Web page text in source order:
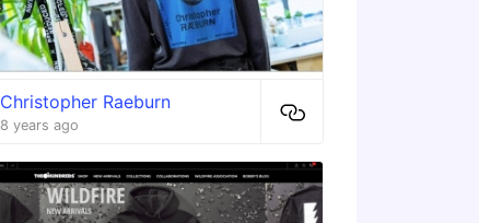
Christopher Raeburn
8 years ago